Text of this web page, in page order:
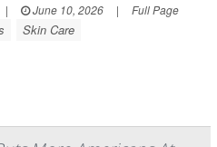
| June 10, 2026 | Full Page
Skin Care